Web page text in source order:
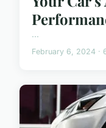
...
February 6, 2024 ·